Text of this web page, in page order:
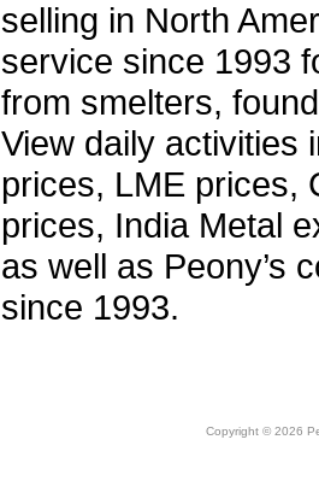
selling in North
service since 1993
from smelters,
View daily activities
prices, LME prices,
prices, India Metal
as well as Peony’s
since 1993.
Copyright © 2026